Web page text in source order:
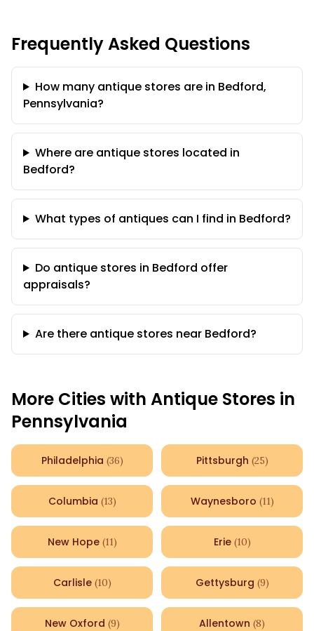
Frequently Asked Questions
How many antique stores are in Bedford,
Pennsylvania?
Where are antique stores located in
Bedford?
What types of antiques can I find in Bedford?
Do antique stores in Bedford offer
appraisals?
Are there antique stores near Bedford?
More Cities with Antique Stores in
Pennsylvania
Philadelphia (36) Pittsburgh (25)
Columbia (13) Waynesboro (11)
New Hope (11) Erie (10)
Carlisle (10) Gettysburg (9)
New Oxford (9) Allentown (8)